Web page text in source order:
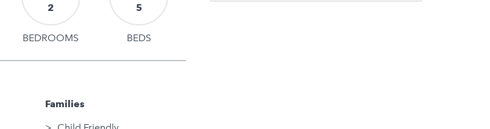
2
BEDROOMS
5
BEDS
Families